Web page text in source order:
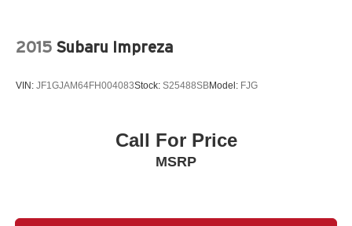
2015 Subaru Impreza
VIN: JF1GJAM64FH004083Stock: S25488SBModel: FJG
Call For Price
MSRP